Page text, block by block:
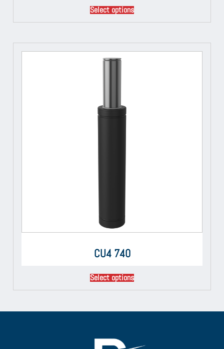
Select options
CU4 740
Select options